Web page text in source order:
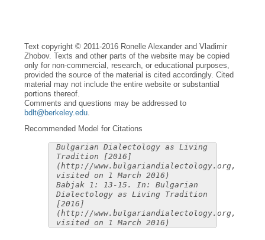
Text copyright © 2011-2016 Ronelle Alexander and Vladimir
Zhobov. Texts and other parts of the website may be copied
only for non-commercial, research, or educational purposes,
provided the source of the material is cited accordingly. Cited
material may not include the entire website or substantial
portions thereof.
Comments and questions may be addressed to
bdlt@berkeley.edu
Recommended Model for Citations
Bulgarian Dialectology as Living
Tradition [2016]
(http://www.bulgariandialectology.org,
visited on 1 March 2016)
Babjak 1: 13-15. In: Bulgarian
Dialectology as Living Tradition
[2016]
(http://www.bulgariandialectology.org,
visited on 1 March 2016)